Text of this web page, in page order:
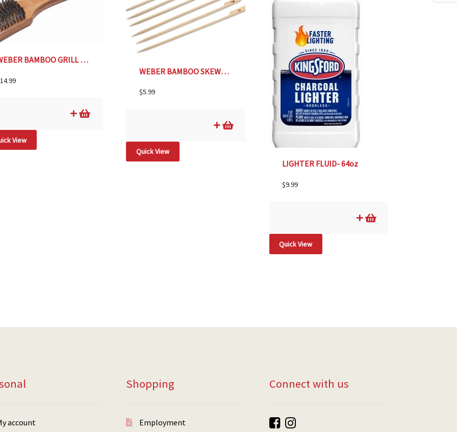
WEBER BAMBOO GRILL BRUSH
14.99
View
WEBER BAMBOO SKEWER S/25
$5.99
Quick View
LIGHTER FLUID- 64oz
$9.99
Quick View
account
Shopping
Employment
Connect with us